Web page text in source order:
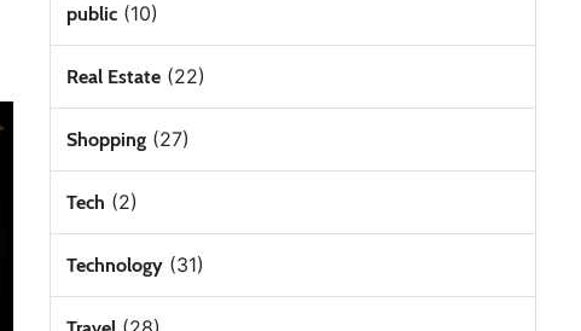
public(10)
Real Estate(22)
Shopping(27)
Tech (2)
Technology(31)